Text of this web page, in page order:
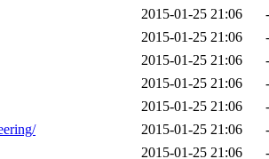
2015-01-25 21:06
-
2015-01-25 21:06
-
2015-01-25 21:06
-
2015-01-25 21:06
-
2015-01-25 21:06
-
2015-01-25 21:06
-
2015-01-25 21:06
-